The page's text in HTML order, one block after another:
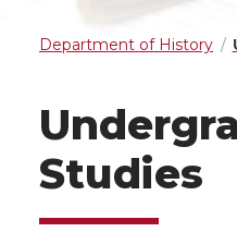
Department of History
Studies